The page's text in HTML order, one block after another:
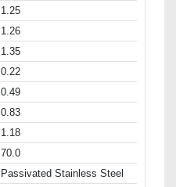
1.25
1.26
1.35
0.22
0.49
0.83
1.18
70.0
Passivated Stainless Steel